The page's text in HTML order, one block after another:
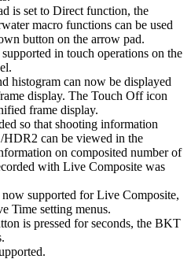
is set to Direct function, the
macro functions can be used
button on the arrow pad.
in touch operations on the
histogram can now be displayed
display. The Touch Off icon
frame display.
so that shooting information
can be viewed in the
on composited number of
with Live Composite was
now supported for Live Composite,
Time setting menus.
is pressed for seconds, the BKT